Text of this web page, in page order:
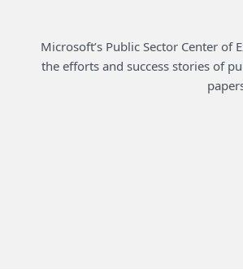
Microsoft’s Public Sector Center
the efforts and success stories of